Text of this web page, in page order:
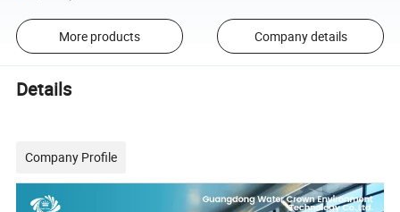
More products Company details
Details
Company Profile